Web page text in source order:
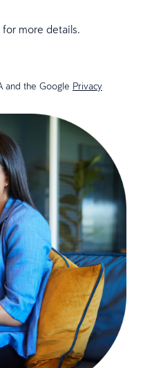
for more details.
and the Google Privacy